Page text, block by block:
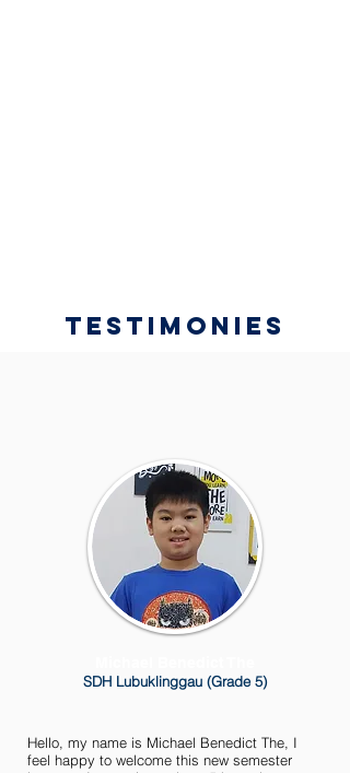
Testimonies
SDH Lubuklinggau (Grade 5)
Hello, my name is Michael Benedict The, I
feel happy to welcome this new semester